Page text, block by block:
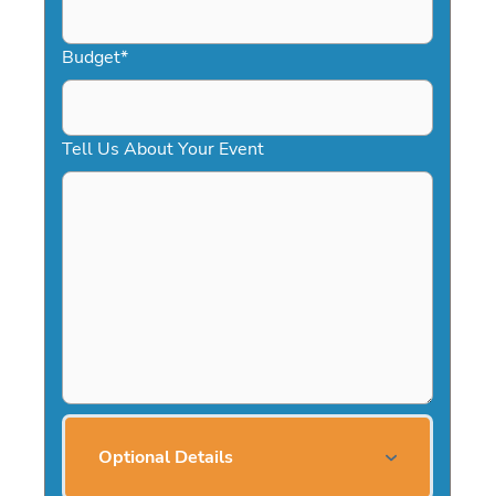
Budget*
Tell Us About Your Event
Optional Details